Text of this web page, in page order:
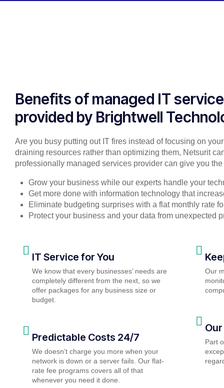
Benefits of managed IT
provided by Brightwell
Are you busy putting out IT fires instead of focusing on
draining resources rather than optimizing them, Netsurit
professionally managed services provider can give you
Grow your business while our experts handle your
Get more done with information technology that
Eliminate budgeting surprises with a flat monthly rate
Protect your business and your data from unexpected
IT Service for You
We know that every businesses’ needs are
completely different from the next, so we
offer packages for any business size or
budget.
Predictable Costs 24/7
We doesn’t charge you more when your
network is down or a server fails. Our flat-
rate fee programs covers all of that
whenever you need it done.
Our
Part